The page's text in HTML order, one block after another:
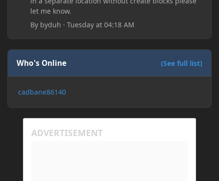
let me know.
By byduh ·Tuesday at 04:18 AM
Who's Online (See full list)
cadbane86140